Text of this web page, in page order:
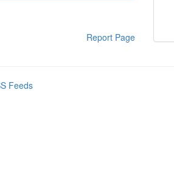
Report Page
Feeds